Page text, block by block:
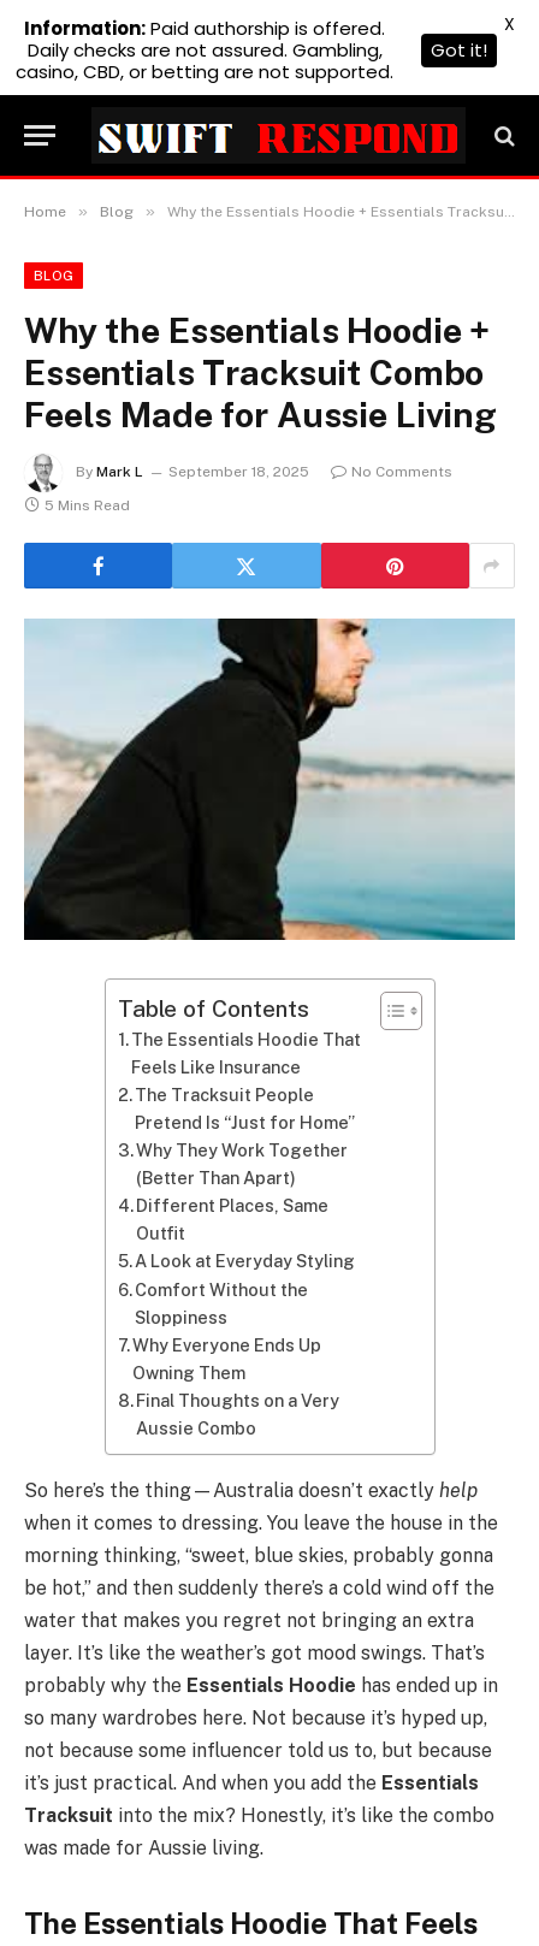
Home » Blog » Why the Essentials Hoodie + Essentials Tracksuit Combo Feels Made for Aussie Living
BLOG
Why the Essentials Hoodie +
Essentials Tracksuit Combo
Feels Made for Aussie Living
By Mark L September 18, 2025
No Comments
5 Mins Read
Table of Contents
The Essentials Hoodie That
Feels Like Insurance
The Tracksuit People
Pretend Is “Just for Home”
Why They Work Together
(Better Than Apart)
Different Places, Same
Outfit
A Look at Everyday Styling
Comfort Without the
Sloppiness
Why Everyone Ends Up
Owning Them
Final Thoughts on a Very
Aussie Combo
So here’s the thing—Australia doesn’t exactly help
when it comes to dressing. You leave the house in the
morning thinking, “sweet, blue skies, probably gonna
be hot,” and then suddenly there’s a cold wind off the
water that makes you regret not bringing an extra
layer. It’s like the weather’s got mood swings. That’s
probably why the Essentials Hoodie has ended up in
so many wardrobes here. Not because it’s hyped up,
not because some influencer told us to, but because
it’s just practical. And when you add the Essentials
Tracksuit into the mix? Honestly, it’s like the combo
was made for Aussie living.
The Essentials Hoodie That Feels
Information:Paid authorship is offered.
Daily checks are not assured. Gambling,
casino, CBD, or betting are not supported.
Got it!
X